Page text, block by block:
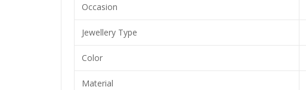
Occasion
Jewellery Type
Color
Material